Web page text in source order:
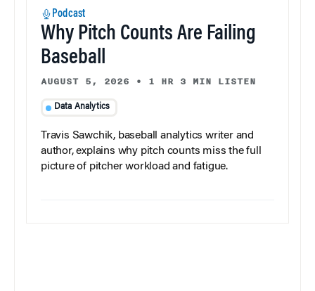
Podcast
Why Pitch Counts Are Failing
Baseball
AUGUST 5, 2026 • 1 HR 3 MIN LISTEN
Data Analytics
Travis Sawchik, baseball analytics writer and
author, explains why pitch counts miss the full
picture of pitcher workload and fatigue.